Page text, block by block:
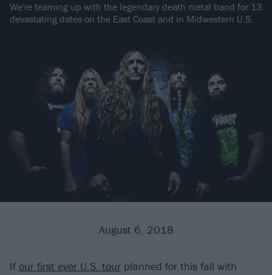
We're teaming up with the legendary death metal band for 13
devastating dates on the East Coast and in Midwestern U.S.
August 6, 2018
If our first ever U.S. tour planned for this fall with